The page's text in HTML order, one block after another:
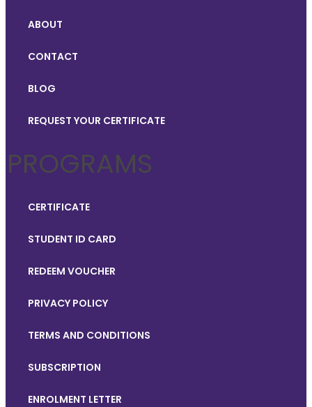
ABOUT
CONTACT
BLOG
REQUEST YOUR CERTIFICATE
PROGRAMS
CERTIFICATE
STUDENT ID CARD
REDEEM VOUCHER
PRIVACY POLICY
TERMS AND CONDITIONS
SUBSCRIPTION
ENROLMENT LETTER